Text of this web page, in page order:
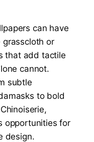
can have
or
that add tactile
cannot.
subtle
to bold
opportunities for
design.